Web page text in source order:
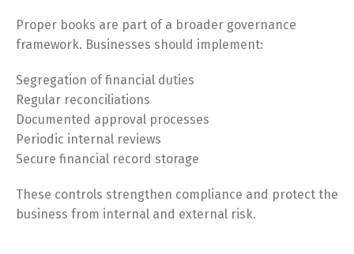
Proper books are part of a broader governance
framework. Businesses should implement:
Segregation of financial duties
Regular reconciliations
Documented approval processes
Periodic internal reviews
Secure financial record storage
These controls strengthen compliance and protect the
business from internal and external risk.